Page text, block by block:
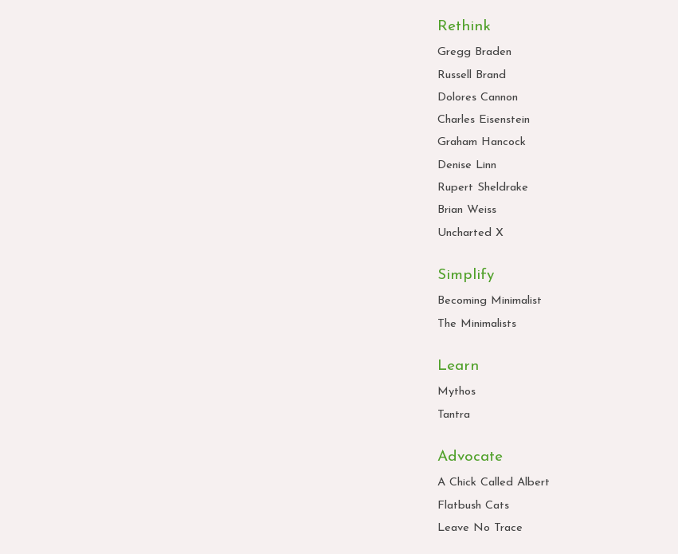
Rethink
Gregg Braden
Russell Brand
Dolores Cannon
Charles Eisenstein
Graham Hancock
Denise Linn
Rupert Sheldrake
Brian Weiss
Uncharted X
Simplify
Becoming Minimalist
The Minimalists
Learn
Mythos
Tantra
Advocate
A Chick Called Albert
Flatbush Cats
Leave No Trace